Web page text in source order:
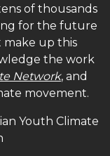
of thousands
for the future
make up this
the work
Network, and
movement.
Youth Climate